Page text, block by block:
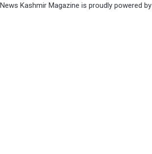
News Kashmir Magazine is proudly powered by